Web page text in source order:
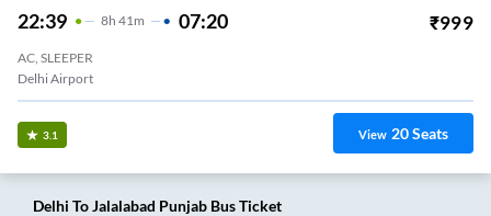
22:39 8H 41m 07:20 ₹999
AC, SLEEPER
Delhi Airport
3.1 View 20Seats
Delhi ToJalalabad Punjab Bus Ticket